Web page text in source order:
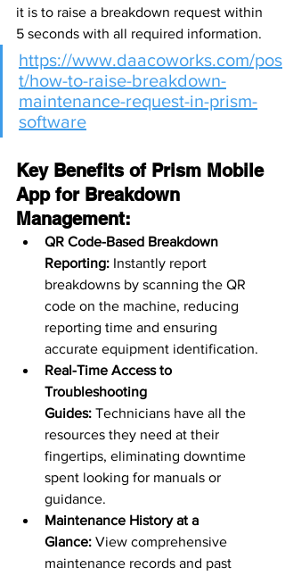
it is to raise a breakdown request within
5 seconds with all required information.
https://www.daacoworks.com/pos
t/how-to-raise-breakdown-
maintenance-request-in-prism-
software
Key Benefits of Prism Mobile
App for Breakdown
Management:
QR Code-Based Breakdown
Reporting: Instantly report
breakdowns by scanning the QR
code on the machine, reducing
reporting time and ensuring
accurate equipment identification.
Real-Time Access to
Troubleshooting
Guides: Technicians have all the
resources they need at their
fingertips, eliminating downtime
spent looking for manuals or
guidance.
Maintenance History at a
Glance: View comprehensive
maintenance records and past